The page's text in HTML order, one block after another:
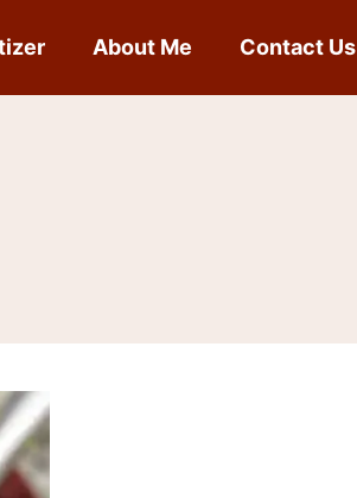
About Me Contact Us